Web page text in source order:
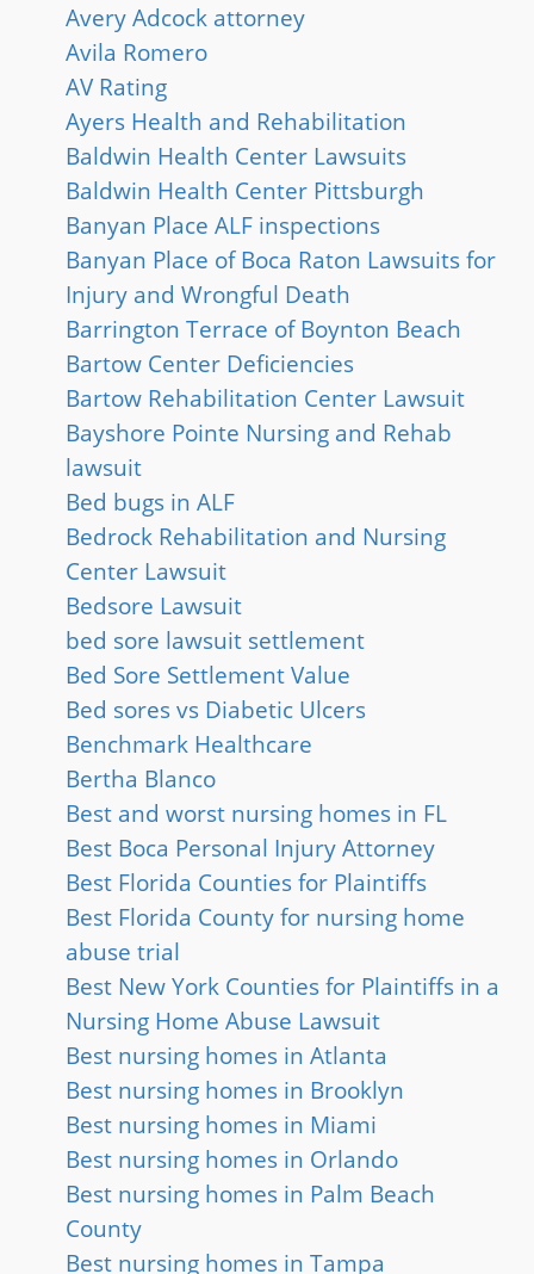
Avery Adcock attorney
Avila Romero
AV Rating
Ayers Health and Rehabilitation
Baldwin Health Center Lawsuits
Baldwin Health Center Pittsburgh
Banyan Place ALF inspections
Banyan Place of Boca Raton Lawsuits for
Injury and Wrongful Death
Barrington Terrace of Boynton Beach
Bartow Center Deficiencies
Bartow Rehabilitation Center Lawsuit
Bayshore Pointe Nursing and Rehab
lawsuit
Bed bugs in ALF
Bedrock Rehabilitation and Nursing
Center Lawsuit
Bedsore Lawsuit
bed sore lawsuit settlement
Bed Sore Settlement Value
Bed sores vs Diabetic Ulcers
Benchmark Healthcare
Bertha Blanco
Best and worst nursing homes in FL
Best Boca Personal Injury Attorney
Best Florida Counties for Plaintiffs
Best Florida County for nursing home
abuse trial
Best New York Counties for Plaintiffs in a
Nursing Home Abuse Lawsuit
Best nursing homes in Atlanta
Best nursing homes in Brooklyn
Best nursing homes in Miami
Best nursing homes in Orlando
Best nursing homes in Palm Beach
County
Best nursing homes in Tampa